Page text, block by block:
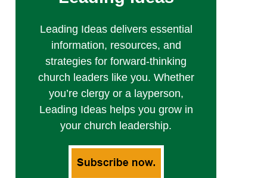
Leading Ideas delivers essential
information, resources, and
strategies for forward-thinking
church leaders like you. Whether
you’re clergy or a layperson,
Leading Ideas helps you grow in
your church leadership.